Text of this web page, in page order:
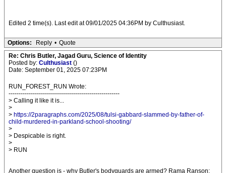
Edited 2 time(s). Last edit at 09/01/2025 04:36PM by Culthusiast.
Options: Reply • Quote
Re: Chris Butler, Jagad Guru, Science of Identity
Posted by: Culthusiast ()
Date: September 01, 2025 07:23PM
RUN_FOREST_RUN Wrote:
-------------------------------------------------------
> Calling it like it is...
>
> https://2paragraphs.com/2025/08/tulsi-gabbard-slammed-by-father-of-
child-murdered-in-parkland-school-shooting/
>
> Despicable is right.
>
> RUN
Another question is - why Butler's bodyguards are armed? Rama Ranson: